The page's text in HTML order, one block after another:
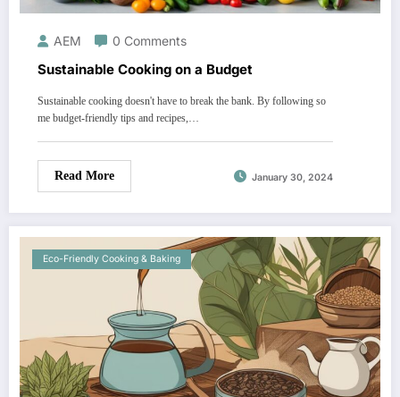
AEM 0 Comments
Sustainable Cooking on a Budget
Sustainable cooking doesn't have to break the bank. By following so
me budget-friendly tips and recipes,…
Read More January 30, 2024
Eco-Friendly Cooking & Baking